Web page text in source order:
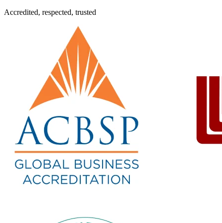
Accredited, respected, trusted